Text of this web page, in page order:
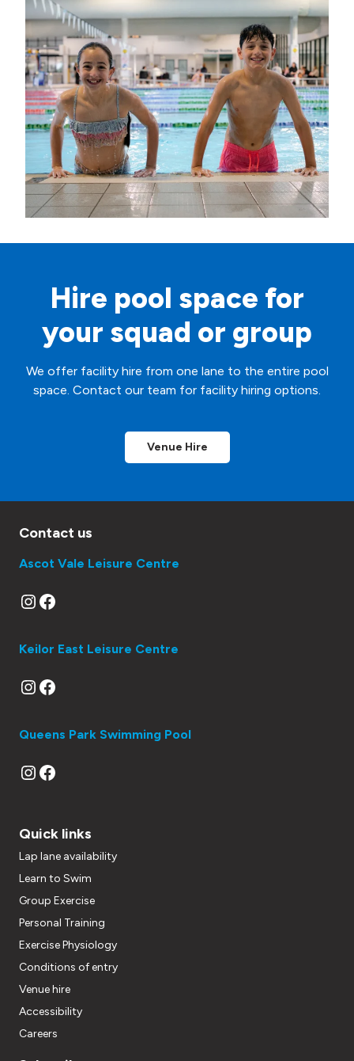
Hire pool space for
your squad or group
We offer facility hire from one lane to the entire pool
space. Contact our team for facility hiring options.
Venue Hire
Contact us
Ascot Vale Leisure Centre
Instagram
Facebook
Keilor East Leisure Centre
Instagram
Facebook
Queens Park Swimming Pool
Instagram
Facebook
Quick links
Lap lane availability
Learn to Swim
Group Exercise
Personal Training
Exercise Physiology
Conditions of entry
Venue hire
Accessibility
Careers